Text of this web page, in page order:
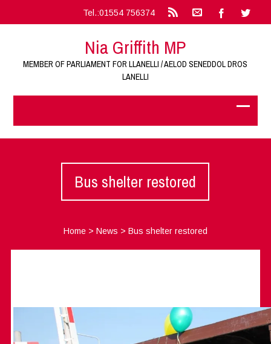
Tel.:01554 756374
Nia Griffith MP
MEMBER OF PARLIAMENT FOR LLANELLI / AELOD SENEDDOL DROS
LANELLI
Bus shelter restored
Home> News > Bus shelter restored